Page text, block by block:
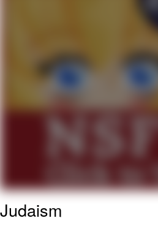
Evelyn Smith
Evelynsmithhhhh
My Father-In-Law
Can't, We Don't
Jacob Batalon CEO
Judaism